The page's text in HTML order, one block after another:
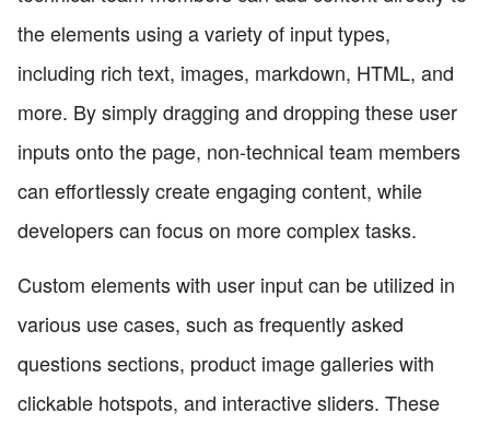
the elements using a variety of input types,
including rich text, images, markdown, HTML, and
more. By simply dragging and dropping these user
inputs onto the page, non-technical team members
can effortlessly create engaging content, while
developers can focus on more complex tasks.
Custom elements with user input can be utilized in
various use cases, such as frequently asked
questions sections, product image galleries with
clickable hotspots, and interactive sliders. These